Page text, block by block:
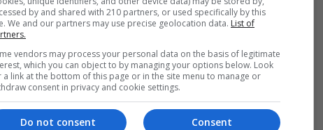
Reading
Subscribe to get unlimited access
by and shared with 210 partners, or used specifically by this
We and our partners may use precise geolocation data. List of
vendors may process your personal data on the basis of legitimate
which you can object to by managing your options below. Look
a link at the bottom of this page or in the site menu to manage or
consent in privacy and cookie settings.
Consent
Do not consent